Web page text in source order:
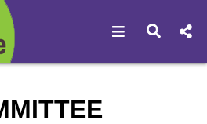
Open Open